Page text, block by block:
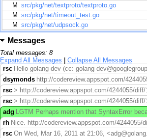
M src/pkg/net/textproto/textproto.go
M src/pkg/net/timeout_test.go
M src/pkg/net/udpsock.go
Messages
Total messages: 8
Expand All Messages | Collapse All Messages
rsc Hello golang-dev (cc: golang-
dsymonds http://codereview.appspot.com/
rsc > http://codereview.appspot.com/4244055/
rsc > http://codereview.appspot.com/4244055/
adg LGTM Perhaps mention that SyntaxError
rh Nice. http://codereview.appspot.com/
rsc On Wed, Mar 16, 2011 at 21:06,